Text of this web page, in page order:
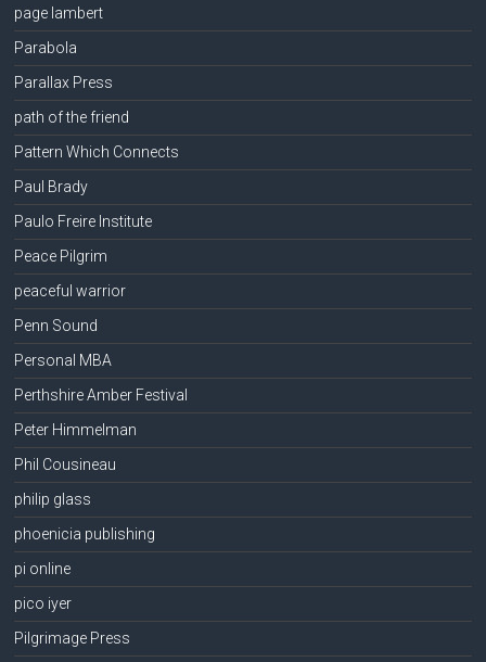
page lambert
Parabola
Parallax Press
path of the friend
Pattern Which Connects
Paul Brady
Paulo Freire Institute
Peace Pilgrim
peaceful warrior
Penn Sound
Personal MBA
Perthshire Amber Festival
Peter Himmelman
Phil Cousineau
philip glass
phoenicia publishing
pi online
pico iyer
Pilgrimage Press